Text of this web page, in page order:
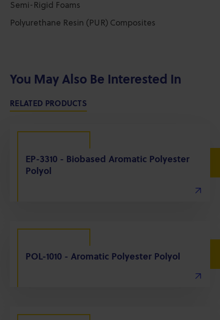
Semi-Rigid Foams
Polyurethane Resin (PUR) Composites
You May Also Be Interested In
RELATED PRODUCTS
EP-3310 - Biobased Aromatic Polyester
Polyol
POL-1010 - Aromatic Polyester Polyol